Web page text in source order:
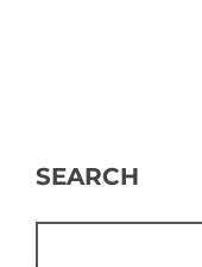
SEARCH